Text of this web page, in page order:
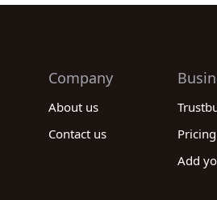
Company
About us
Contact us
Pricing
Add